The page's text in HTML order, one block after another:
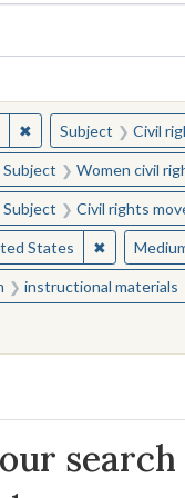
✖Remove constraint
Subject Civil
constraint Subject:
Subject Women civil
constraint Subject:
Subject Civil rights
United States
States ✖Remove
Medium:
instructional materials
search